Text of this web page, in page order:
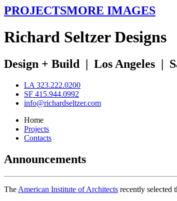
PROJECTSMORE IMAGES
Richard SeltzerDesigns
Design + Build | Los Angeles |
LA 323.222.0200
SF 415.944.0992
info@richardseltzer.com
Home
Projects
Contacts
Announcements
The American Institute of Architects recently selected